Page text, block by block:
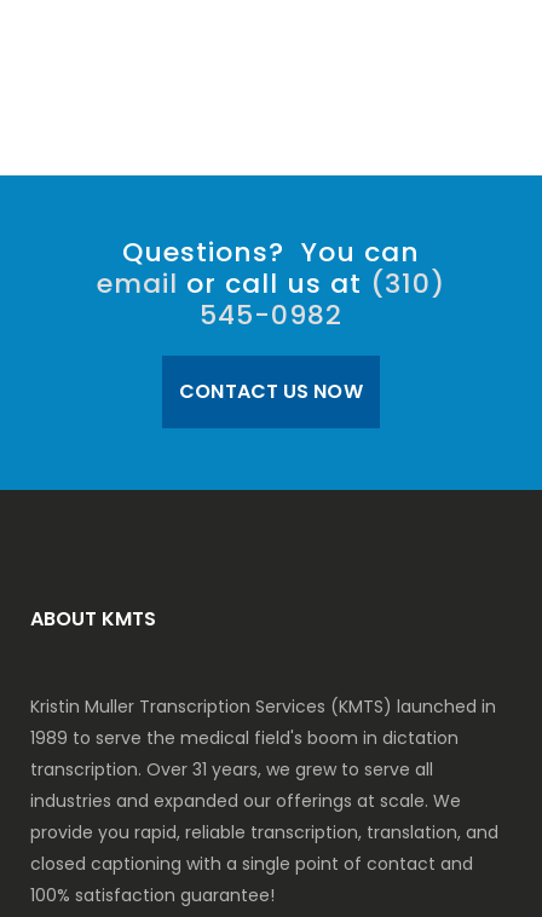
Questions? You can
email or call us at (310)
545-0982
CONTACT US NOW
ABOUT KMTS
Kristin Muller Transcription Services (KMTS) launched in
1989 to serve the medical field's boom in dictation
transcription. Over 31 years, we grew to serve all
industries and expanded our offerings at scale. We
provide you rapid, reliable transcription, translation, and
closed captioning with a single point of contact and
100% satisfaction guarantee!